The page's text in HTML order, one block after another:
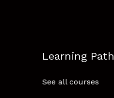
Learning Path
See all courses